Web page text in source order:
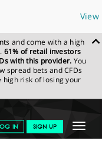
View
and come with a high
61% of retail investors
with this provider. You
spread bets and CFDs
high risk of losing your
Toggle
IN SIGN UP
SPREADEX